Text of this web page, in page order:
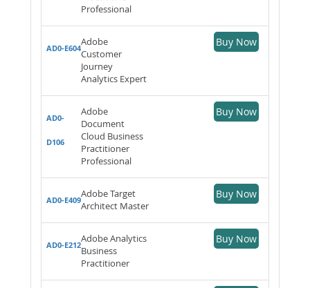
Professional
AD0-E604
Adobe
Customer
Journey
Analytics Expert
Buy Now
AD0-
D106
Adobe
Document
Cloud Business
Practitioner
Professional
Buy Now
AD0-E409
Adobe Target
Architect Master
Buy Now
AD0-E212
Adobe Analytics
Business
Practitioner
Buy Now